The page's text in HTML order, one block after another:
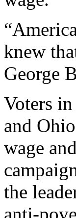
knew
George
Voters
and
wage
the